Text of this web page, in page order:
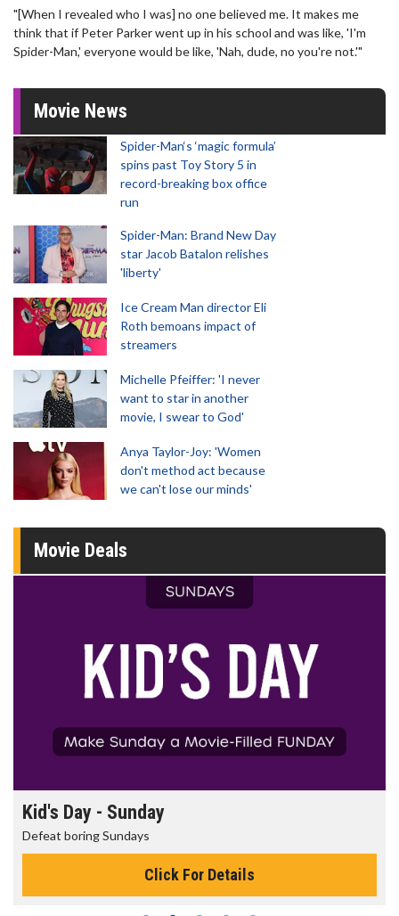
"[When I revealed who I was] no one believed me. It makes me
think that if Peter Parker went up in his school and was like, 'I'm
Spider-Man,' everyone would be like, 'Nah, dude, no you're not.'"
Movie News
Spider-Man‘s ‘magic formula’
spins past Toy Story 5 in
record-breaking box office
run
Spider-Man: Brand New Day
star Jacob Batalon relishes
'liberty'
Ice Cream Man director Eli
Roth bemoans impact of
streamers
Michelle Pfeiffer: 'I never
want to star in another
movie, I swear to God'
Anya Taylor-Joy: 'Women
don't method act because
we can't lose our minds'
Movie Deals
Morning Movies
The best reason to get up in the morning!
Click For Details